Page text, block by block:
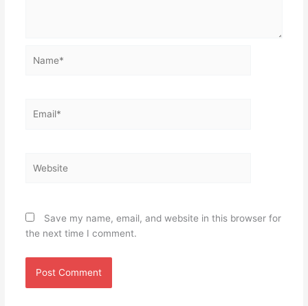
Save my name, email, and website in this browser for
the next time I comment.